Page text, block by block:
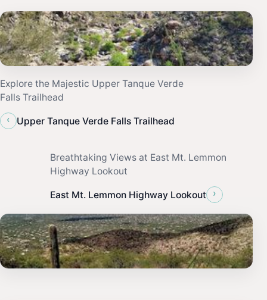
Explore the Majestic Upper Tanque Verde
Falls Trailhead
‹
Upper Tanque Verde Falls Trailhead
Breathtaking Views at East Mt. Lemmon
Highway Lookout
East Mt. Lemmon Highway Lookout ›